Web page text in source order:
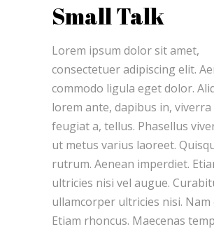
Small Talk
Lorem ipsum dolor sit amet,
consectetuer adipiscing elit.
commodo ligula eget dolor.
lorem ante, dapibus in, viverra
feugiat a, tellus. Phasellus
ut metus varius laoreet.
rutrum. Aenean imperdiet.
ultricies nisi vel augue.
ullamcorper ultricies nisi. Nam
Etiam rhoncus. Maecenas